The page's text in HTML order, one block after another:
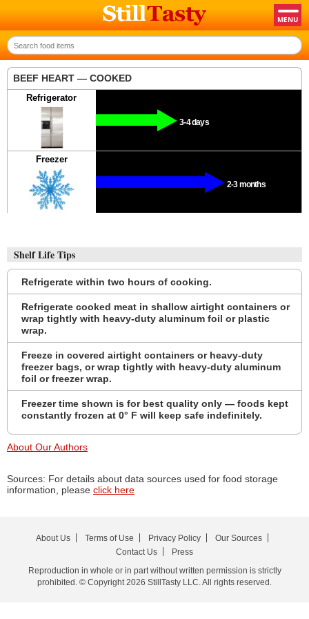
BEEF HEART — COOKED
Refrigerator
3-4 days
Freezer
2-3 months
Shelf Life Tips
Refrigerate within two hours of cooking.
Refrigerate cooked meat in shallow airtight containers or
wrap tightly with heavy-duty aluminum foil or plastic
wrap.
Freeze in covered airtight containers or heavy-duty
freezer bags, or wrap tightly with heavy-duty aluminum
foil or freezer wrap.
Freezer time shown is for best quality only — foods kept
constantly frozen at 0° F will keep safe indefinitely.
About Our Authors
Sources: For details about data sources used for food storage
information, please click here
About Us Terms of Use Privacy Policy
Our Sources
Contact Us
Press
Reproduction in whole or in part without written permission is strictly
prohibited. © Copyright 2026 StillTasty LLC. All rights reserved.